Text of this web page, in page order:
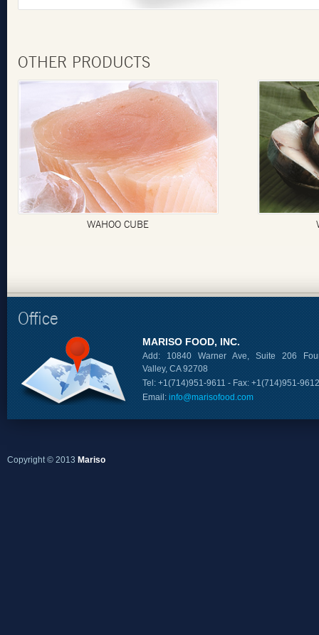
OTHER PRODUCTS
Office
MARISO FOOD, INC.
Add: 10840 Warner Ave, Suite 206
Valley, CA 92708
Tel: +1(714)951-9611 - Fax: +1(714)951-9612
Email: info@marisofood.com
Copyright © 2013 Mariso